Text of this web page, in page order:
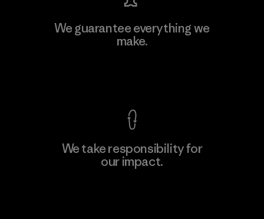
Downlite
We guarantee everything we
make.
We take responsibility for
our impact.